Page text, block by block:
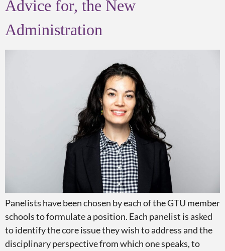
Advice for, the New
Administration
Panelists have been chosen by each of the GTU member
schools to formulate a position. Each panelist is asked
to identify the core issue they wish to address and the
disciplinary perspective from which one speaks, to